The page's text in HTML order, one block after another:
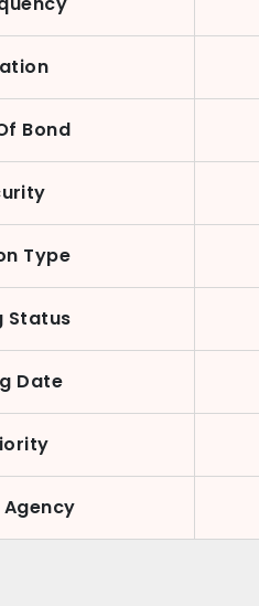
Bond
Type
Status
Date